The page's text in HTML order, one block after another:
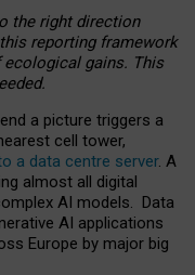
the right direction
reporting framework
ecological gains. This
a picture triggers a
cell tower,
a data centre server. A
almost all digital
AI models. Data
AI applications
Europe by major big